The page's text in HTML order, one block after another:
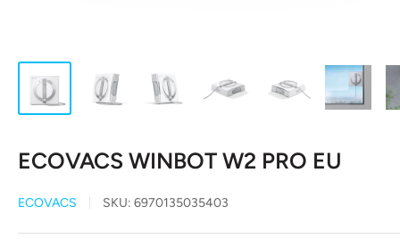
ECOVACS WINBOT W2 PRO EU
ECOVACS SKU: 6970135035403